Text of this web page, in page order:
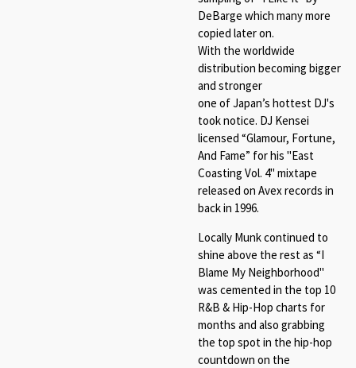
DeBarge which many more
copied later on.
With the worldwide
distribution becoming bigger
and stronger
one of Japan’s hottest DJ's
took notice. DJ Kensei
licensed “Glamour, Fortune,
And Fame” for his "East
Coasting Vol. 4" mixtape
released on Avex records in
back in 1996.
Locally Munk continued to
shine above the rest as “I
Blame My Neighborhood"
was cemented in the top 10
R&B & Hip-Hop charts for
months and also grabbing
the top spot in the hip-hop
countdown on the